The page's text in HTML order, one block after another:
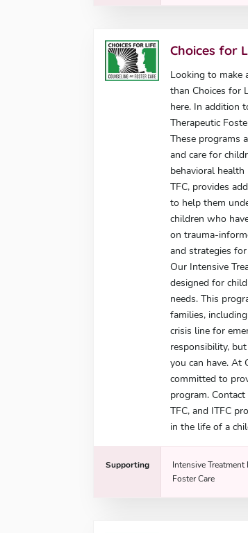
Choices for
Looking to make
than Choices for
here. In addition
Therapeutic
These programs
and care for
behavioral
TFC, provides
to help them
children who
on trauma-
and strategies
Our Intensive
designed for
needs. This
families,
crisis line for
responsibility,
you can have. At
committed to
program.
TFC, and ITFC
in the life of a
Supporting
Intensive
Foster Care